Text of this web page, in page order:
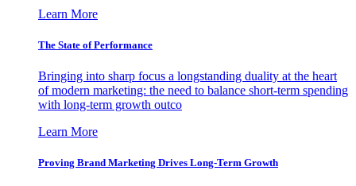
Learn More
The State of Performance
Bringing into sharp focus a longstanding duality at the heart
of modern marketing: the need to balance short-term spending
with long-term growth outco
Learn More
Proving Brand Marketing Drives Long-Term Growth